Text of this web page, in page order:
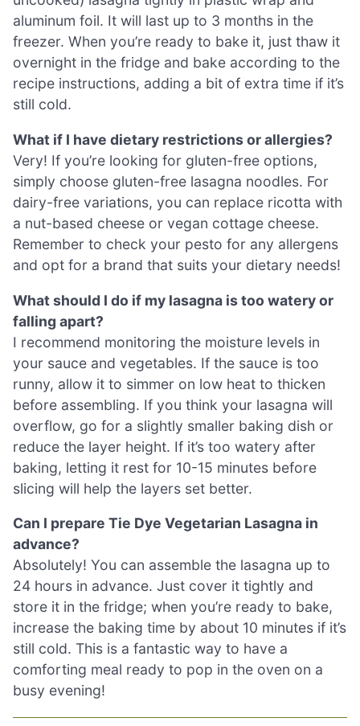
aluminum foil. It will last up to 3 months in the
freezer. When you’re ready to bake it, just thaw it
overnight in the fridge and bake according to the
recipe instructions, adding a bit of extra time if it’s
still cold.
What if I have dietary restrictions or allergies?
Very! If you’re looking for gluten-free options,
simply choose gluten-free lasagna noodles. For
dairy-free variations, you can replace ricotta with
a nut-based cheese or vegan cottage cheese.
Remember to check your pesto for any allergens
and opt for a brand that suits your dietary needs!
What should I do if my lasagna is too watery or
falling apart?
I recommend monitoring the moisture levels in
your sauce and vegetables. If the sauce is too
runny, allow it to simmer on low heat to thicken
before assembling. If you think your lasagna will
overflow, go for a slightly smaller baking dish or
reduce the layer height. If it’s too watery after
baking, letting it rest for 10-15 minutes before
slicing will help the layers set better.
Can I prepare Tie Dye Vegetarian Lasagna in
advance?
Absolutely! You can assemble the lasagna up to
24 hours in advance. Just cover it tightly and
store it in the fridge; when you’re ready to bake,
increase the baking time by about 10 minutes if it’s
still cold. This is a fantastic way to have a
comforting meal ready to pop in the oven on a
busy evening!